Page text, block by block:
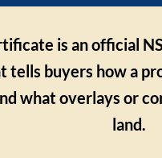
is an official
tells buyers how a
what overlays or
land.